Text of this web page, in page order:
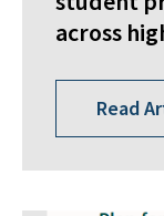
across
Read